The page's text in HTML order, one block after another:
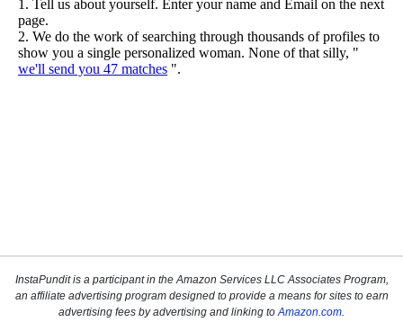
InstaPundit is a participant in the Amazon Services LLC Associates Program,
an affiliate advertising program designed to provide a means for sites to earn
advertising fees by advertising and linking to Amazon.com